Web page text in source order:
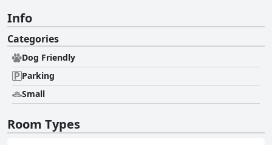
Info
Categories
Dog Friendly
Parking
Small
Room Types